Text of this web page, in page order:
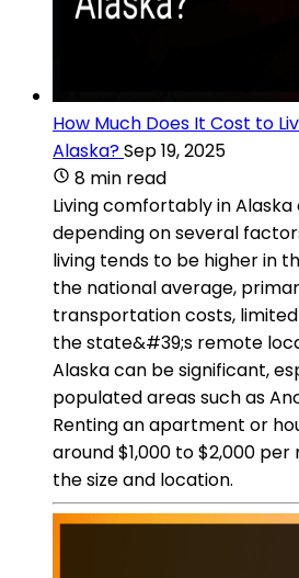
How Much Does It Cost to
Alaska?Sep 19, 2025
8 min read
Living comfortably in
depending on several
living tends to be higher in
the national average,
transportation costs,
the state&#39;s remote
Alaska can be significant,
populated areas such as
Renting an apartment or
around $1,000 to $2,000
the size and location.